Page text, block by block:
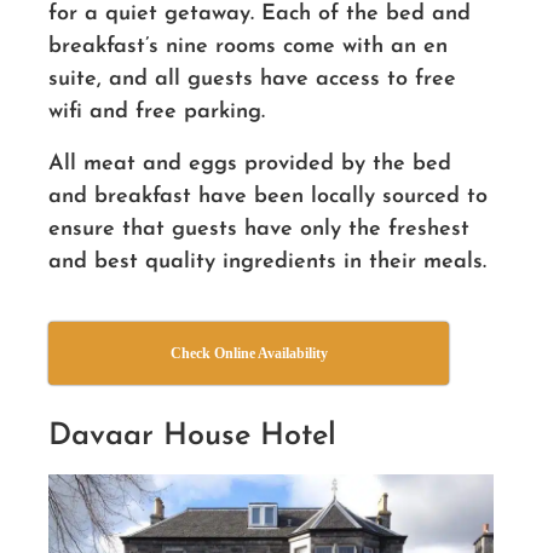
for a quiet getaway. Each of the bed and
breakfast’s nine rooms come with an en
suite, and all guests have access to free
wifi and free parking.
All meat and eggs provided by the bed
and breakfast have been locally sourced to
ensure that guests have only the freshest
and best quality ingredients in their meals.
Check Online Availability
Davaar House Hotel